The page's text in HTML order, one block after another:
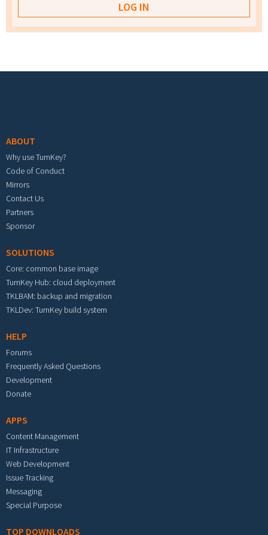
ABOUT
Why use TurnKey?
Code of Conduct
Mirrors
Contact Us
Partners
Sponsor
SOLUTIONS
Core: common base image
TurnKey Hub: cloud deployment
TKLBAM: backup and migration
TKLDev: TurnKey build system
HELP
Forums
Frequently Asked Questions
Development
Donate
APPS
Content Management
IT Infrastructure
Web Development
Issue Tracking
Messaging
Special Purpose
TOP DOWNLOADS